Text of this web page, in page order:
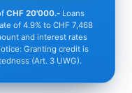
CHF 20'000.-Loans
of 4.9% to CHF 7,468
and interest rates
Granting credit is
(Art. 3 UWG).